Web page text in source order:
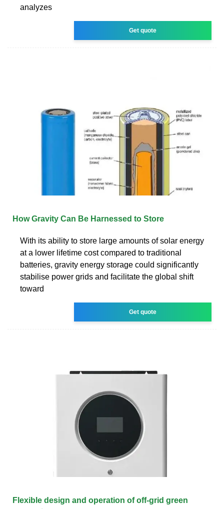
analyzes
Get quote
How Gravity Can Be Harnessed to Store
With its ability to store large amounts of solar energy
at a lower lifetime cost compared to traditional
batteries, gravity energy storage could significantly
stabilise power grids and facilitate the global shift
toward
Get quote
Flexible design and operation of off-grid green